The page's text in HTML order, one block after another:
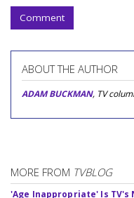
Comment
ABOUT THE AUTHOR
ADAM BUCKMAN, TV
MORE FROM TVBLOG
'Age Inappropriate' Is TV's